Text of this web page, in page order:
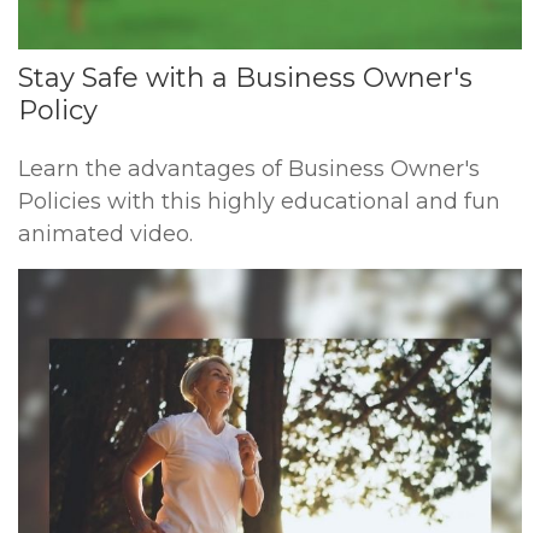
Stay Safe with a Business Owner's
Policy
Learn the advantages of Business Owner's
Policies with this highly educational and fun
animated video.